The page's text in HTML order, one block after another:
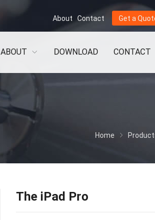
About Contact Get a
ABOUT DOWNLOAD CONTACT
Home
The iPad Pro